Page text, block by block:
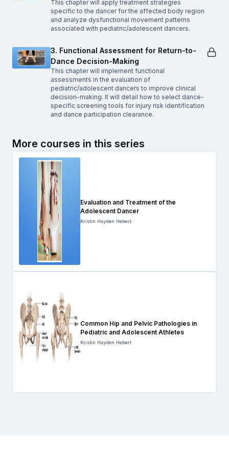
This chapter will apply treatment strategies
specific to the dancer for the affected body region
and analyze dysfunctional movement patterns
associated with pediatric/adolescent dancers.
3. Functional Assessment for Return-to-
Dance Decision-Making
This chapter will implement functional
assessments in the evaluation of
pediatric/adolescent dancers to improve clinical
decision-making. It will detail how to select dance-
specific screening tools for injury risk identification
and dance participation clearance.
More courses in this series
Evaluation and Treatment of the
Adolescent Dancer
Kristin Hayden Hebert
Common Hip and Pelvic Pathologies in
Pediatric and Adolescent Athletes
Kristin Hayden Hebert